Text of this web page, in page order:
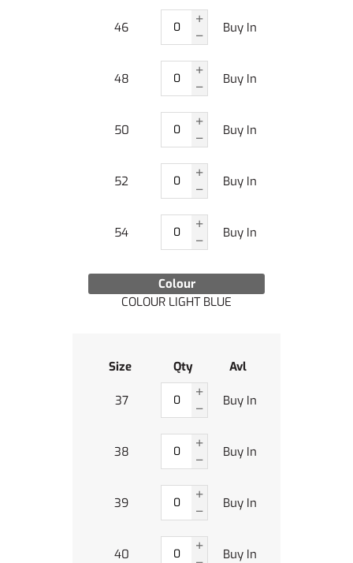
Colour
COLOUR LIGHT BLUE
46 Buy In
48 Buy In
50 Buy In
52 Buy In
54 Buy In
Size Qty Avl
37 Buy In
38 Buy In
39 Buy In
40 Buy In